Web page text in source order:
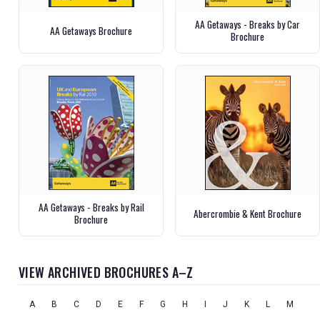
AA Getaways Brochure
AA Getaways - Breaks by Car
Brochure
AA Getaways - Breaks by Rail
Brochure
Abercrombie & Kent Brochure
VIEW ARCHIVED BROCHURES A–Z
A B C D E F G H I J K L
M